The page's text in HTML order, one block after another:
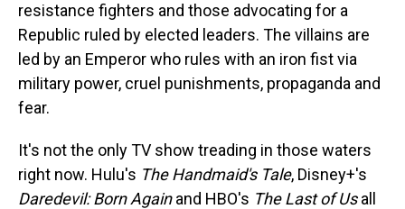
resistance fighters and those advocating for a
Republic ruled by elected leaders. The villains are
led by an Emperor who rules with an iron fist via
military power, cruel punishments, propaganda and
fear.
It's not the only TV show treading in those waters
right now. Hulu's The Handmaid's Tale, Disney+'s
Daredevil: Born Againand HBO's The Last of Usall